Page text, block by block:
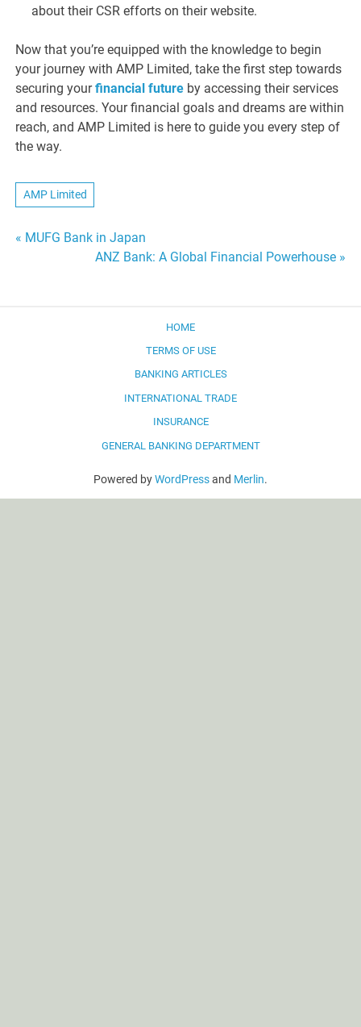
about their CSR efforts on their website.
Now that you’re equipped with the knowledge to begin
your journey with AMP Limited, take the first step towards
securing yourfinancial future by accessing their services
and resources. Your financial goals and dreams are within
reach, and AMP Limited is here to guide you every step of
the way.
AMP Limited
Post
« MUFG Bank in Japan
ANZ Bank: A Global Financial Powerhouse »
HOME
TERMS OF USE
BANKING ARTICLES
INTERNATIONAL TRADE
INSURANCE
GENERAL BANKING DEPARTMENT
Powered byWordPressand Merlin.